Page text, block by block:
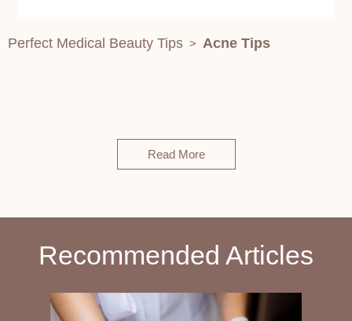
Perfect Medical Beauty Tips > Acne Tips
Read More
Recommended Articles